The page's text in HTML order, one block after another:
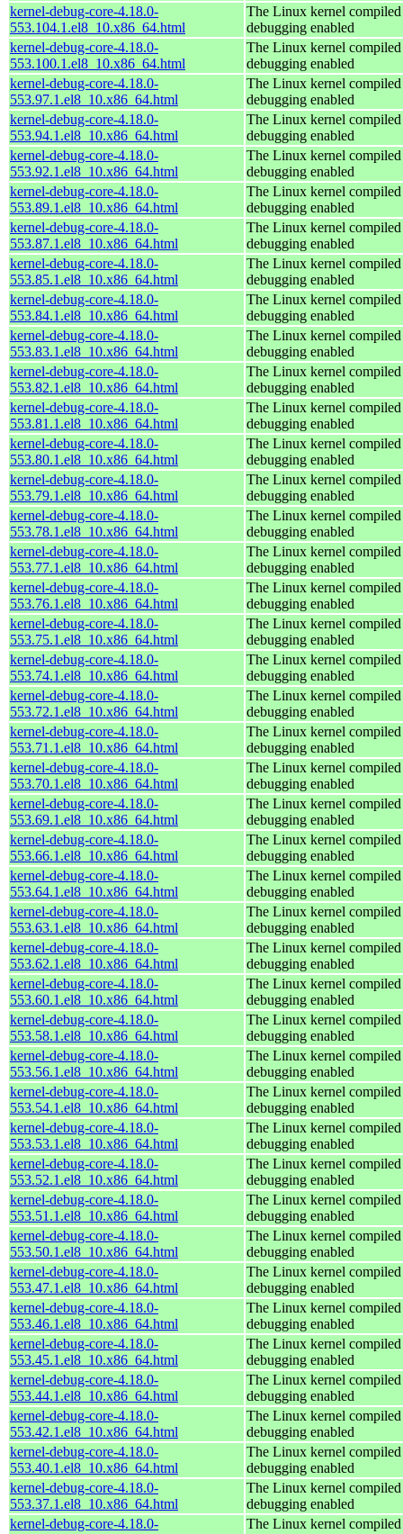
kernel-debug-core-4.18.0-
553.104.1.el8_10.x86_64.html
The Linux kernel
debugging enabled
kernel-debug-core-4.18.0-
553.100.1.el8_10.x86_64.html
The Linux kernel
debugging enabled
kernel-debug-core-4.18.0-
553.97.1.el8_10.x86_64.html
The Linux kernel
debugging enabled
kernel-debug-core-4.18.0-
553.94.1.el8_10.x86_64.html
The Linux kernel
debugging enabled
kernel-debug-core-4.18.0-
553.92.1.el8_10.x86_64.html
The Linux kernel
debugging enabled
kernel-debug-core-4.18.0-
553.89.1.el8_10.x86_64.html
The Linux kernel
debugging enabled
kernel-debug-core-4.18.0-
553.87.1.el8_10.x86_64.html
The Linux kernel
debugging enabled
kernel-debug-core-4.18.0-
553.85.1.el8_10.x86_64.html
The Linux kernel
debugging enabled
kernel-debug-core-4.18.0-
553.84.1.el8_10.x86_64.html
The Linux kernel
debugging enabled
kernel-debug-core-4.18.0-
553.83.1.el8_10.x86_64.html
The Linux kernel
debugging enabled
kernel-debug-core-4.18.0-
553.82.1.el8_10.x86_64.html
The Linux kernel
debugging enabled
kernel-debug-core-4.18.0-
553.81.1.el8_10.x86_64.html
The Linux kernel
debugging enabled
kernel-debug-core-4.18.0-
553.80.1.el8_10.x86_64.html
The Linux kernel
debugging enabled
kernel-debug-core-4.18.0-
553.79.1.el8_10.x86_64.html
The Linux kernel
debugging enabled
kernel-debug-core-4.18.0-
553.78.1.el8_10.x86_64.html
The Linux kernel
debugging enabled
kernel-debug-core-4.18.0-
553.77.1.el8_10.x86_64.html
The Linux kernel
debugging enabled
kernel-debug-core-4.18.0-
553.76.1.el8_10.x86_64.html
The Linux kernel
debugging enabled
kernel-debug-core-4.18.0-
553.75.1.el8_10.x86_64.html
The Linux kernel
debugging enabled
kernel-debug-core-4.18.0-
553.74.1.el8_10.x86_64.html
The Linux kernel
debugging enabled
kernel-debug-core-4.18.0-
553.72.1.el8_10.x86_64.html
The Linux kernel
debugging enabled
kernel-debug-core-4.18.0-
553.71.1.el8_10.x86_64.html
The Linux kernel
debugging enabled
kernel-debug-core-4.18.0-
553.70.1.el8_10.x86_64.html
The Linux kernel
debugging enabled
kernel-debug-core-4.18.0-
553.69.1.el8_10.x86_64.html
The Linux kernel
debugging enabled
kernel-debug-core-4.18.0-
553.66.1.el8_10.x86_64.html
The Linux kernel
debugging enabled
kernel-debug-core-4.18.0-
553.64.1.el8_10.x86_64.html
The Linux kernel
debugging enabled
kernel-debug-core-4.18.0-
553.63.1.el8_10.x86_64.html
The Linux kernel
debugging enabled
kernel-debug-core-4.18.0-
553.62.1.el8_10.x86_64.html
The Linux kernel
debugging enabled
kernel-debug-core-4.18.0-
553.60.1.el8_10.x86_64.html
The Linux kernel
debugging enabled
kernel-debug-core-4.18.0-
553.58.1.el8_10.x86_64.html
The Linux kernel
debugging enabled
kernel-debug-core-4.18.0-
553.56.1.el8_10.x86_64.html
The Linux kernel
debugging enabled
kernel-debug-core-4.18.0-
553.54.1.el8_10.x86_64.html
The Linux kernel
debugging enabled
kernel-debug-core-4.18.0-
553.53.1.el8_10.x86_64.html
The Linux kernel
debugging enabled
kernel-debug-core-4.18.0-
553.52.1.el8_10.x86_64.html
The Linux kernel
debugging enabled
kernel-debug-core-4.18.0-
553.51.1.el8_10.x86_64.html
The Linux kernel
debugging enabled
kernel-debug-core-4.18.0-
553.50.1.el8_10.x86_64.html
The Linux kernel
debugging enabled
kernel-debug-core-4.18.0-
553.47.1.el8_10.x86_64.html
The Linux kernel
debugging enabled
kernel-debug-core-4.18.0-
553.46.1.el8_10.x86_64.html
The Linux kernel
debugging enabled
kernel-debug-core-4.18.0-
553.45.1.el8_10.x86_64.html
The Linux kernel
debugging enabled
kernel-debug-core-4.18.0-
553.44.1.el8_10.x86_64.html
The Linux kernel
debugging enabled
kernel-debug-core-4.18.0-
553.42.1.el8_10.x86_64.html
The Linux kernel
debugging enabled
kernel-debug-core-4.18.0-
553.40.1.el8_10.x86_64.html
The Linux kernel
debugging enabled
kernel-debug-core-4.18.0-
553.37.1.el8_10.x86_64.html
The Linux kernel
debugging enabled
kernel-debug-core-4.18.0-
The Linux kernel